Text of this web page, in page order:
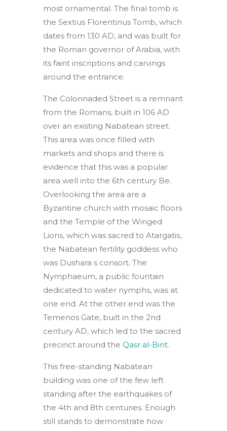
most ornamental. The final tomb is
the Sextius Florentinus Tomb, which
dates from 130 AD, and was built for
the Roman governor of Arabia, with
its faint inscriptions and carvings
around the entrance.
The Colonnaded Street is a remnant
from the Romans, built in 106 AD
over an existing Nabatean street.
This area was once filled with
markets and shops and there is
evidence that this was a popular
area well into the 6th century Be.
Overlooking the area are a
Byzantine church with mosaic floors
and the Temple of the Winged
Lions, which was sacred to Atargatis,
the Nabatean fertility goddess who
was Dushara s consort. The
Nymphaeum, a public fountain
dedicated to water nymphs, was at
one end. At the other end was the
Temenos Gate, built in the 2nd
century AD, which led to the sacred
precinct around theQasr al-Bint.
This free-standing Nabatean
building was one of the few left
standing after the earthquakes of
the 4th and 8th centuries. Enough
still stands to demonstrate how